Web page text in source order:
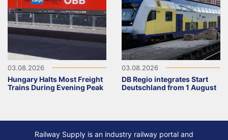
03.08.2026
Hungary Halts Most Freight
Trains During Evening Peak
03.08.2026
DB Regio integrates Start
Deutschland from 1 August
Railway Supply is an industry railway portal and